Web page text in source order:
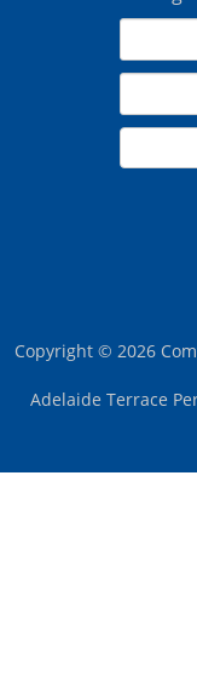
Copyright © 2026
Adelaide Terrace